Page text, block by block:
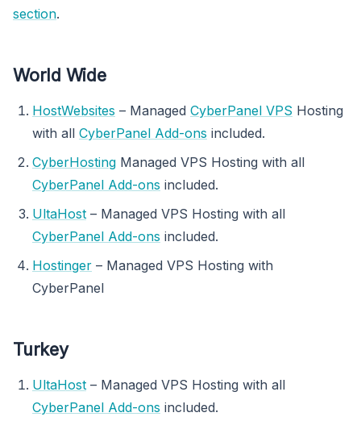
section.
World Wide
HostWebsites – Managed CyberPanel VPS Hosting
with all CyberPanel Add-ons included.
CyberHosting Managed VPS Hosting with all
CyberPanel Add-ons included.
UltaHost – Managed VPS Hosting with all
CyberPanel Add-ons included.
Hostinger – Managed VPS Hosting with
CyberPanel
Turkey
UltaHost – Managed VPS Hosting with all
CyberPanel Add-ons included.